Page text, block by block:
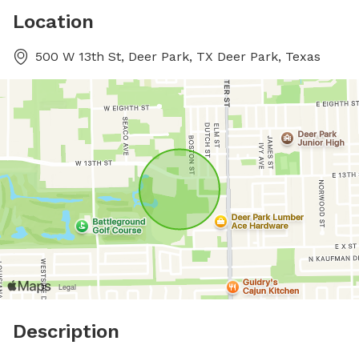
Location
500 W 13th St, Deer Park, TX Deer Park, Texas
Description